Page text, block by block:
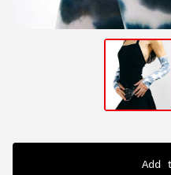
Add